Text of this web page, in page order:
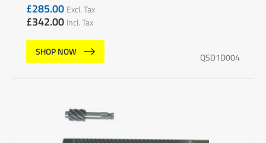
£285.00 Excl. Tax
£342.00 Incl. Tax
SHOP NOW
QSD1D004